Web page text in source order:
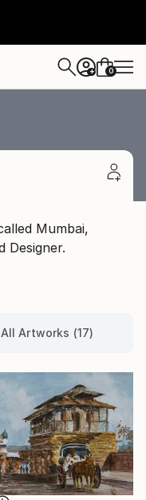
+ 0
Mumbai,
Designer.
All Artworks (17)